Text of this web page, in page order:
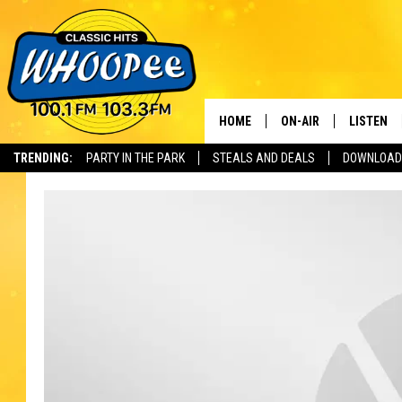
TRENDING: PARTY IN THE PARK STEALS AND DEALS
HOME ON-AIR LISTEN